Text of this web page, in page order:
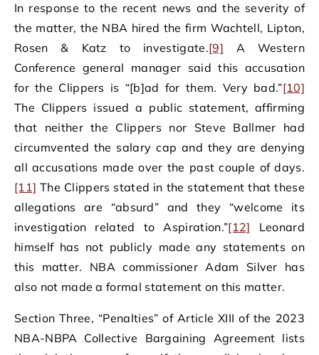
In response to the recent news and the severity of
the matter, the NBA hired the firm Wachtell, Lipton,
Rosen & Katz to investigate.[9] A Western
Conference general manager said this accusation
for the Clippers is “[b]ad for them. Very bad.”[10]
The Clippers issued a public statement, affirming
that neither the Clippers nor Steve Ballmer had
circumvented the salary cap and they are denying
all accusations made over the past couple of days.
[11] The Clippers stated in the statement that these
allegations are “absurd” and they “welcome its
investigation related to Aspiration.”[12] Leonard
himself has not publicly made any statements on
this matter. NBA commissioner Adam Silver has
also not made a formal statement on this matter.
Section Three, “Penalties” of Article XIII of the 2023
NBA-NBPA Collective Bargaining Agreement lists